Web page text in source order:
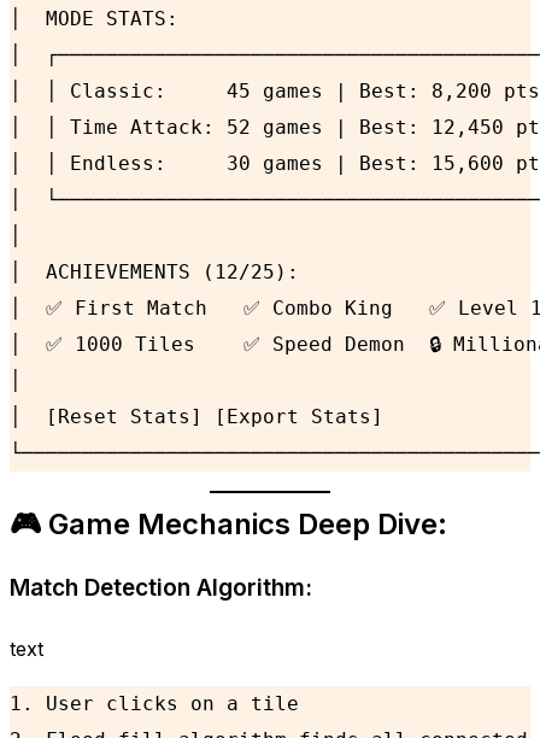
│  MODE STATS:
│
│  │ Classic:     45 games | Best:
│  │ Time Attack: 52 games | Best:
│  │ Endless:     30 games | Best:
│
│  ACHIEVEMENTS (12/25):
│  ✅ First Match   ✅ Combo King   ✅ Level
│  ✅ 1000 Tiles    ✅ Speed Demon  🔒
│  [Reset Stats] [Export Stats]
🎮 Game Mechanics Deep Dive:
Match Detection Algorithm:
text
1. User clicks on a tile